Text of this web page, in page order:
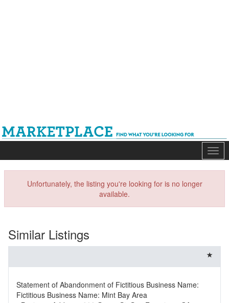
Unfortunately, the listing you're looking for is no longer
available.
Similar Listings
Statement of Abandonment of Fictitious Business Name:
Fictitious Business Name: Mint Bay Area